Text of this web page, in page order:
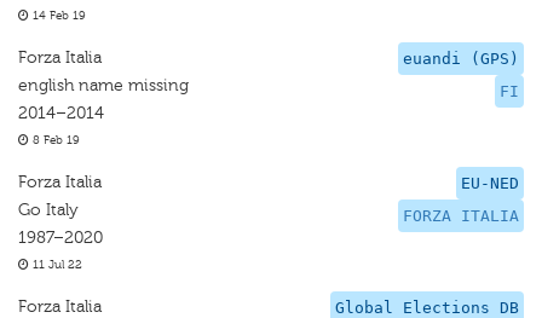
14 Feb 19
euandi (GPS)
FI
Forza Italia
english name missing
2014–2014
8 Feb 19
EU-NED
FORZA ITALIA
Forza Italia
Go Italy
1987–2020
11 Jul 22
Global Elections DB
Forza Italia